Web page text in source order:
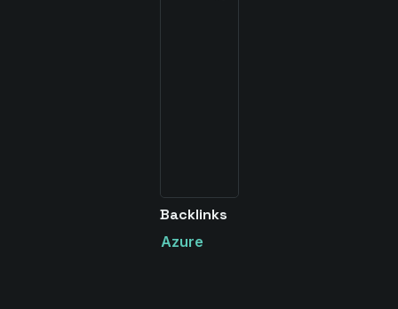
Backlinks
Azure